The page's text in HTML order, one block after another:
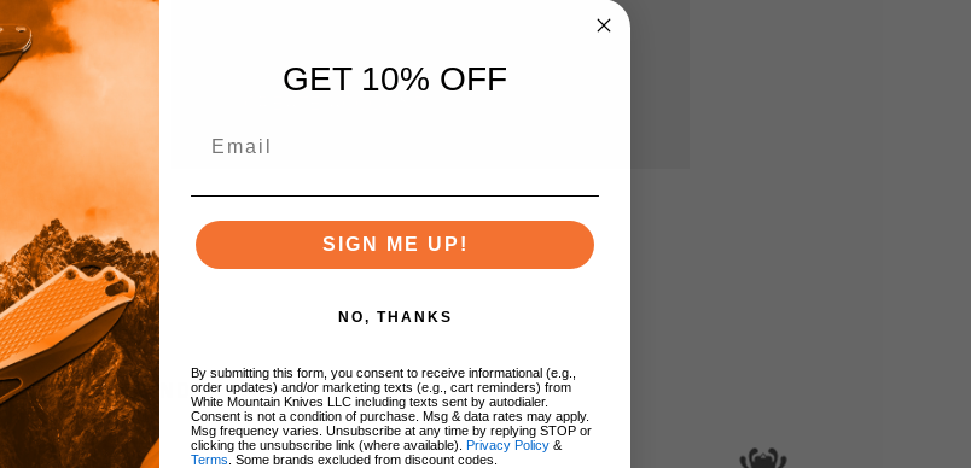
BRANDS
GET 10% OFF
SIGN ME UP!
NO, THANKS
By submitting this form, you consent to receive informational (e.g.,
order updates) and/or marketing texts (e.g., cart reminders) from
White Mountain Knives LLC including texts sent by autodialer.
Consent is not a condition of purchase. Msg & data rates may apply.
Msg frequency varies. Unsubscribe at any time by replying STOP or
clicking the unsubscribe link (where available). Privacy Policy &
Terms . Some brands excluded from discount codes.